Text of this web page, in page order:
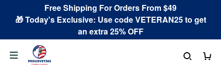
Free Shipping For Orders From $49
🎁 Today's Exclusive: Use code VETERAN25 to get
an extra 25% OFF